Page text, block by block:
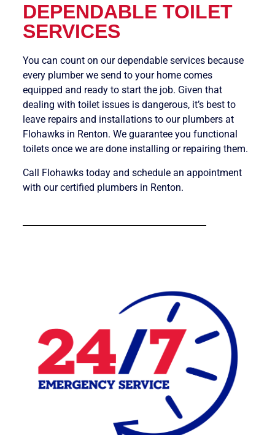
DEPENDABLE TOILET
SERVICES
You can count on our dependable services because
every plumber we send to your home comes
equipped and ready to start the job. Given that
dealing with toilet issues is dangerous, it’s best to
leave repairs and installations to our plumbers at
Flohawks in Renton. We guarantee you functional
toilets once we are done installing or repairing them.
Call Flohawks today and schedule an appointment
with our certified plumbers in Renton.